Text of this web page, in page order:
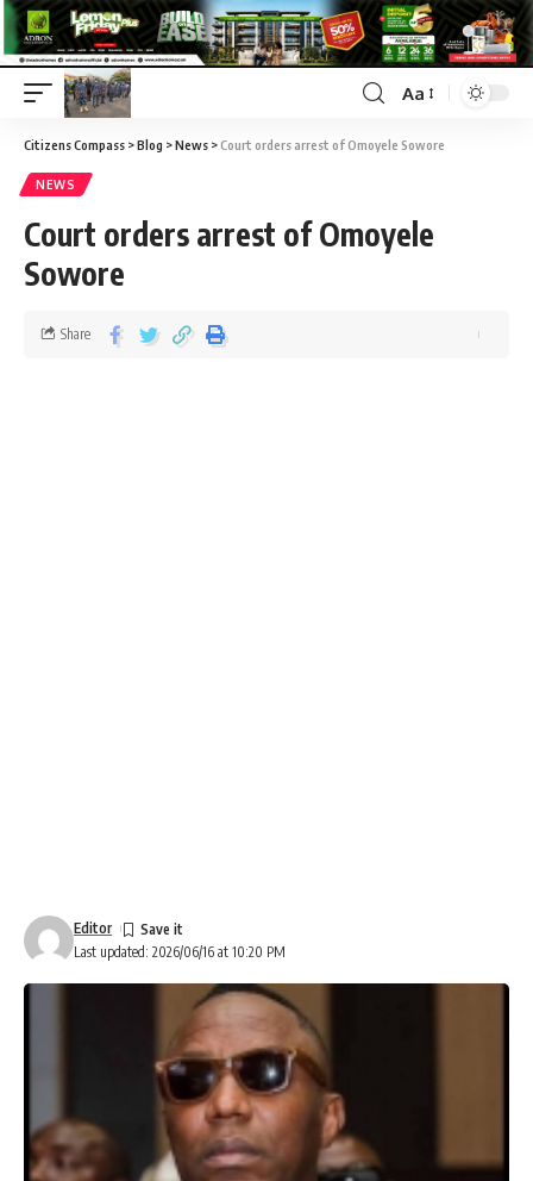
Aa
Citizens Compass >Blog >News >Court orders arrest of Omoyele Sowore
NEWS
Court orders arrest of Omoyele
Sowore
Last updated: 2026/06/16 at 10:20 PM
Editor
Share